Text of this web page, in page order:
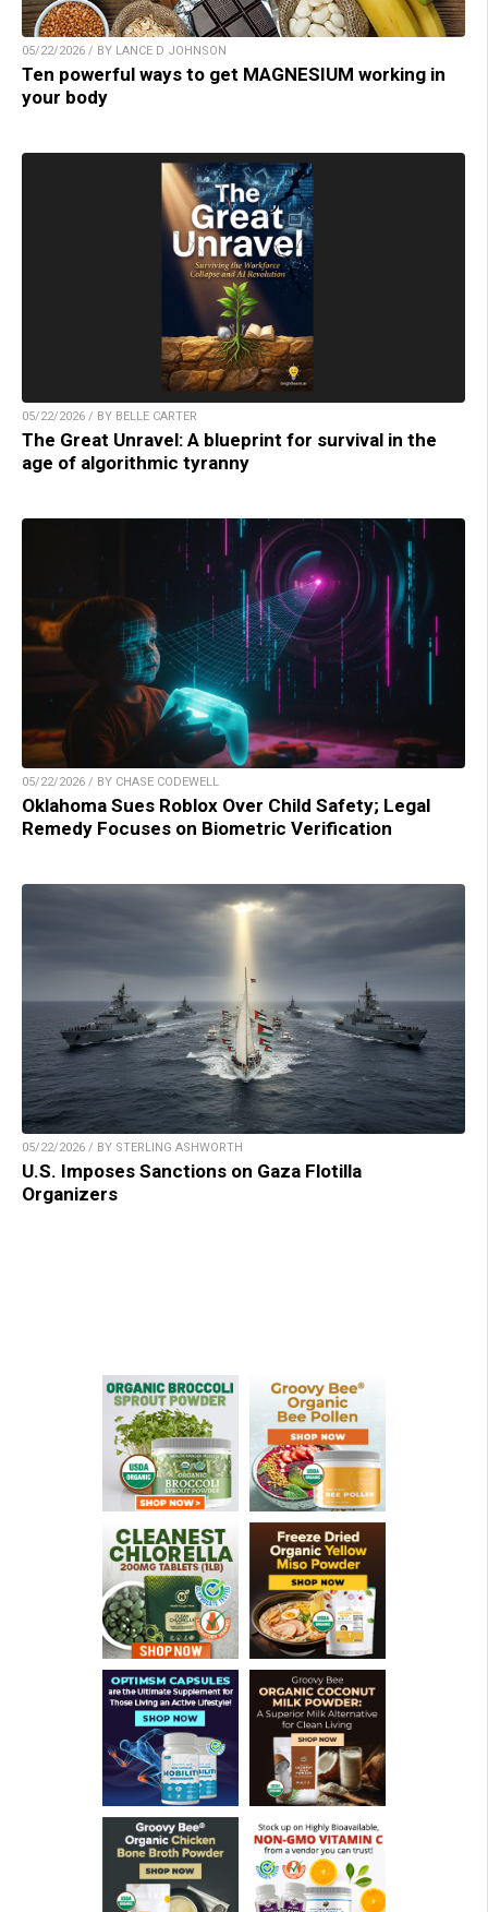
05/22/2026 / BY LANCE D JOHNSON
Ten powerful ways to get MAGNESIUM working in
your body
05/22/2026 / BY BELLE CARTER
The Great Unravel: A blueprint for survival in the
age of algorithmic tyranny
05/22/2026 / BY CHASE CODEWELL
Oklahoma Sues Roblox Over Child Safety; Legal
Remedy Focuses on Biometric Verification
05/22/2026 / BY STERLING ASHWORTH
U.S. Imposes Sanctions on Gaza Flotilla
Organizers